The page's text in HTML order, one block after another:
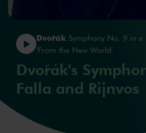
Dvořák Symphony No. 9 in
'From the New World'
Dvořák's
Falla and Rijnvos